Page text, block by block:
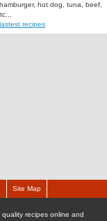
hot dog, tuna, beef,
recipes
Site Map
recipes online and